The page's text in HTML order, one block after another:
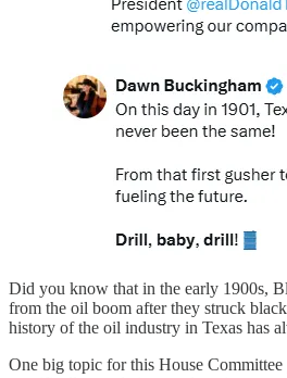
Did you know that in the early 1900s,
from the oil boom after they struck
history of the oil industry in Texas has
One big topic for this House Committee